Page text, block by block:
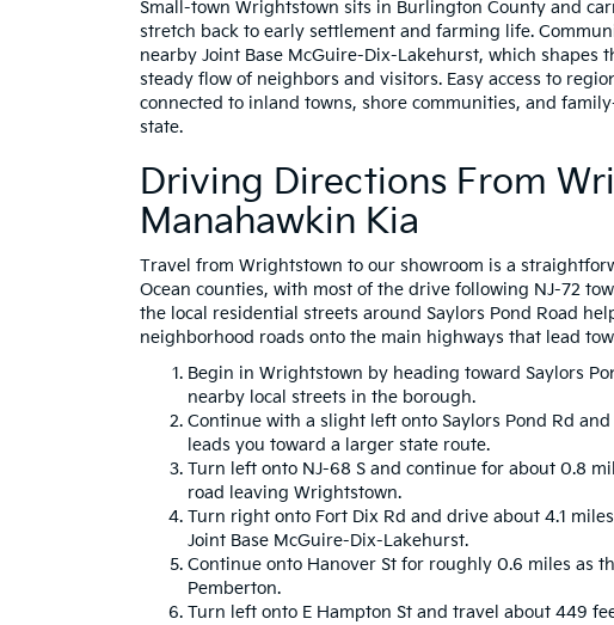
Small-town Wrightstown sits in Burlington County and
stretch back to early settlement and farming life.
nearby Joint Base McGuire-Dix-Lakehurst, which shapes
steady flow of neighbors and visitors. Easy access to
connected to inland towns, shore communities, and
state.
Driving Directions From
Manahawkin Kia
Travel from Wrightstown to our showroom is a
Ocean counties, with most of the drive following NJ-72
the local residential streets around Saylors Pond Road
neighborhood roads onto the main highways that lead
Begin in Wrightstown by heading toward Saylors
nearby local streets in the borough.
Continue with a slight left onto Saylors Pond Rd
leads you toward a larger state route.
Turn left onto NJ-68 S and continue for about 0.8
road leaving Wrightstown.
Turn right onto Fort Dix Rd and drive about 4.1
Joint Base McGuire-Dix-Lakehurst.
Continue onto Hanover St for roughly 0.6 miles as
Pemberton.
Turn left onto E Hampton St and travel about 449